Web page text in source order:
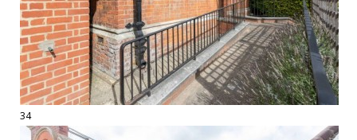
34